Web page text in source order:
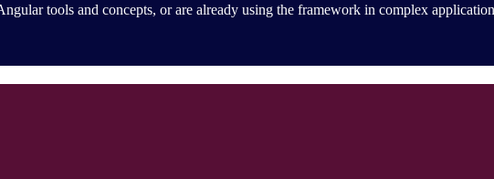
tools and concepts, or are already using the framework in complex